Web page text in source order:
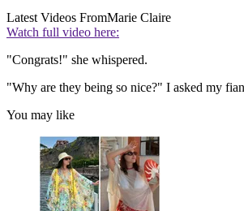
Latest Videos FromMarie Claire
Watch full video here:
"Congrats!" she whispered.
"Why are they being so nice?" I asked my
You may like